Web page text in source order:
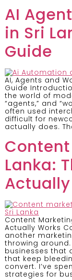
AI
in Sri
Guide
AI, Agents and
Guide
the world of
“agents,” and
often used
difficult for
actually does.
Lanka:
Content
Actually Works
another
throwing
businesses that
that keep
convert. I’ve
strategies for